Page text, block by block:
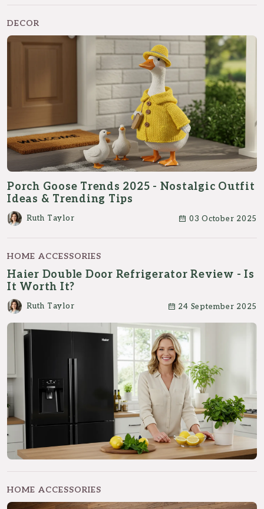
DECOR
Porch Goose Trends 2025 - Nostalgic Outfit
Ideas & Trending Tips
Ruth Taylor 03 October 2025
HOME ACCESSORIES
Haier Double Door Refrigerator Review - Is
It Worth It?
Ruth Taylor 24 September 2025
HOME ACCESSORIES